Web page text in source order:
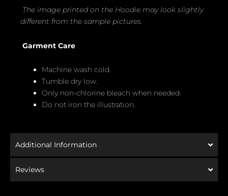
The image printed on the Hoodie may look slightly
different from the sample pictures.
Garment Care
Machine wash cold.
Tumble dry low.
Only non-chlorine bleach when needed.
Do not iron the illustration.
Additional Information
Reviews